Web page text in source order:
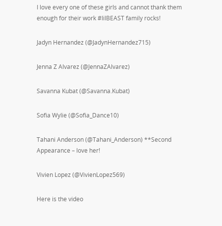
I love every one of these girls and cannot thank them
enough for their work #lilBEAST family rocks!
Jadyn Hernandez (@JadynHernandez715)
Jenna Z Alvarez (@JennaZAlvarez)
Savanna Kubat (@Savanna.Kubat)
Sofia Wylie (@Sofia_Dance10)
Tahani Anderson (@Tahani_Anderson) **Second
Appearance – love her!
Vivien Lopez (@VivienLopez569)
Here is the video